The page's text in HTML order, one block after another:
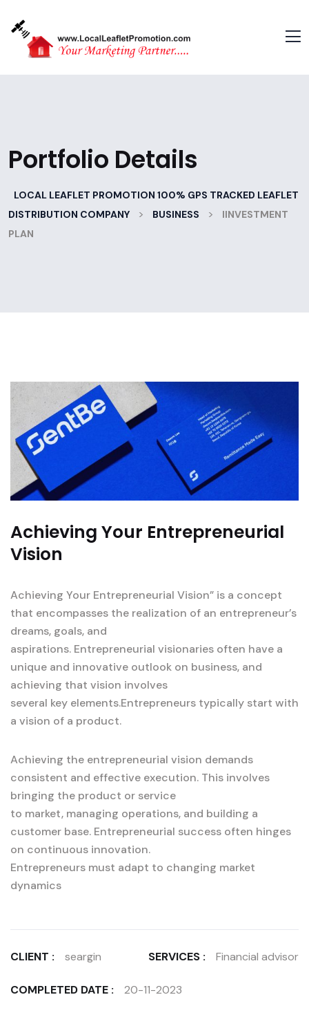
Portfolio Details
LOCAL LEAFLET PROMOTION 100% GPS TRACKED LEAFLET
DISTRIBUTION COMPANY
> BUSINESS >
IINVESTMENT
PLAN
Achieving Your Entrepreneurial
Vision
Achieving Your Entrepreneurial Vision” is a concept
that encompasses the realization of an entrepreneur’s
dreams, goals, and
aspirations. Entrepreneurial visionaries often have a
unique and innovative outlook on business, and
achieving that vision involves
several key elements.Entrepreneurs typically start with
a vision of a product.
Achieving the entrepreneurial vision demands
consistent and effective execution. This involves
bringing the product or service
to market, managing operations, and building a
customer base. Entrepreneurial success often hinges
on continuous innovation.
Entrepreneurs must adapt to changing market
dynamics
CLIENT : seargin SERVICES : Financial advisor
COMPLETED DATE : 20-11-2023